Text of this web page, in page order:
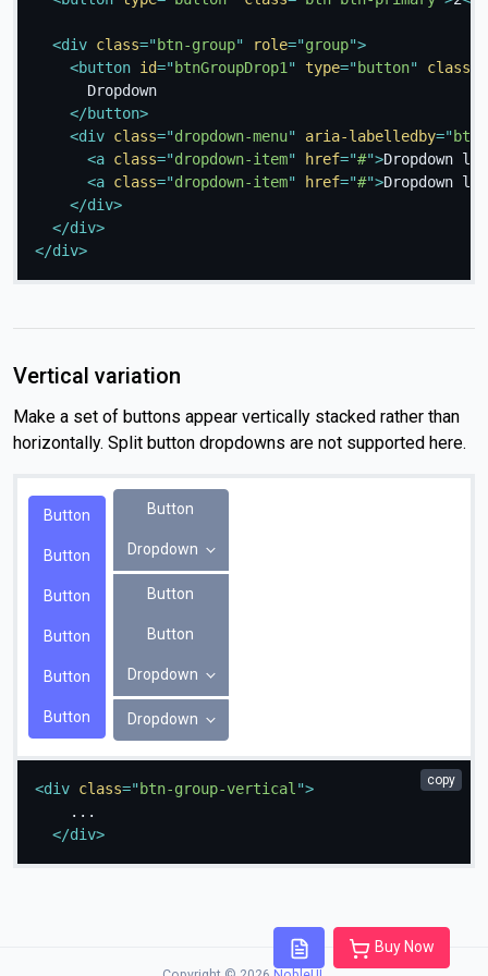
<div class=" btn-group" role="group">
<button id=" btnGroupDrop1" type=" button" class
      Dropdown
</button>
<div class="dropdown-menu" aria-labelledby="
<a class="dropdown-item" href="#">Dropdown
<a class="dropdown-item" href="#">Dropdown
</div>
</div>
</div>
Vertical variation
Make a set of buttons appear vertically stacked rather than
horizontally. Split button dropdowns are not supported here.
Button
Button
Button
Button
Button
Button
Button
Dropdown
Button
Button
Dropdown
Dropdown
<div class=" btn-group-vertical ">
    ...
</div>
copy
Buy Now